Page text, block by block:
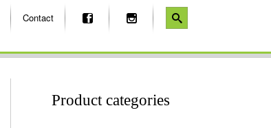
Contact
Product categories